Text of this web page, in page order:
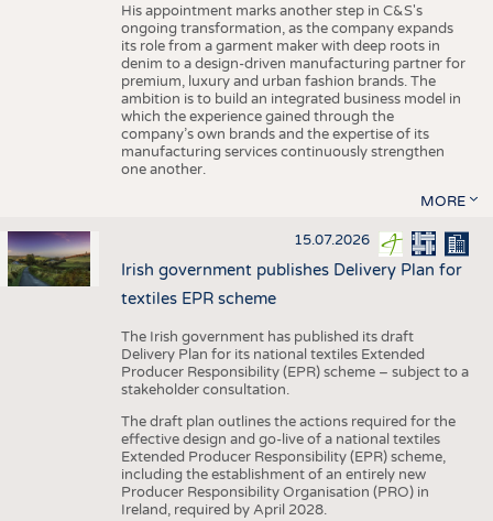
His appointment marks another step in C&S's
ongoing transformation, as the company expands
its role from a garment maker with deep roots in
denim to a design-driven manufacturing partner for
premium, luxury and urban fashion brands. The
ambition is to build an integrated business model in
which the experience gained through the
company’s own brands and the expertise of its
manufacturing services continuously strengthen
one another.
MORE
15.07.2026
Irish government publishes Delivery Plan for
textiles EPR scheme
The Irish government has published its draft
Delivery Plan for its national textiles Extended
Producer Responsibility (EPR) scheme – subject to a
stakeholder consultation.
The draft plan outlines the actions required for the
effective design and go-live of a national textiles
Extended Producer Responsibility (EPR) scheme,
including the establishment of an entirely new
Producer Responsibility Organisation (PRO) in
Ireland, required by April 2028.